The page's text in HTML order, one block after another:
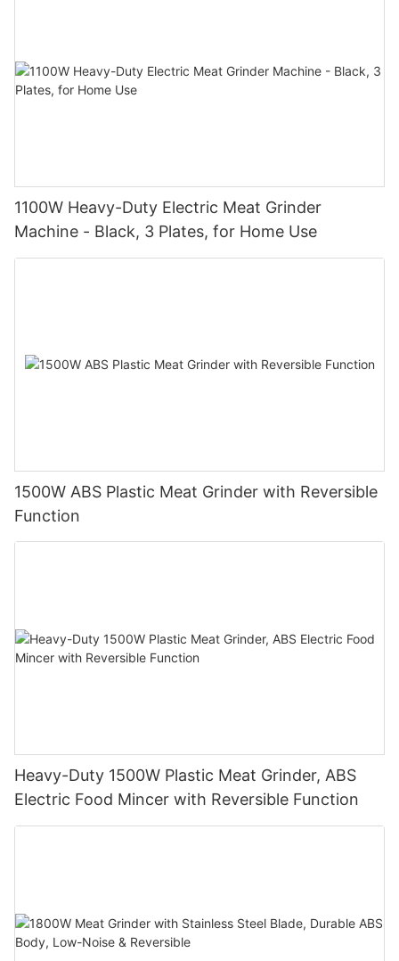
1100W Heavy-Duty Electric Meat Grinder
Machine - Black, 3 Plates, for Home Use
1500W ABS Plastic Meat Grinder with Reversible
Function
Heavy-Duty 1500W Plastic Meat Grinder, ABS
Electric Food Mincer with Reversible Function